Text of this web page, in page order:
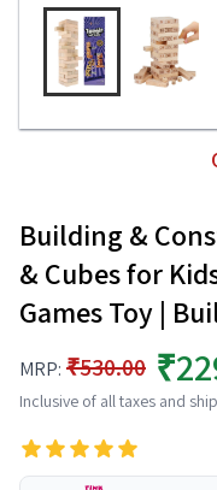
Building &
& Cubes for
Games Toy |
MRP: ₹530.00
Inclusive of all taxes and